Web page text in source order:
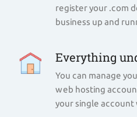
register your .com
business up and
Everything
You can manage
web hosting
your single account